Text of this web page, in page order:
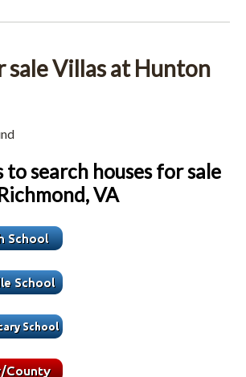
sale Villas at Hunton
search houses for sale
VA